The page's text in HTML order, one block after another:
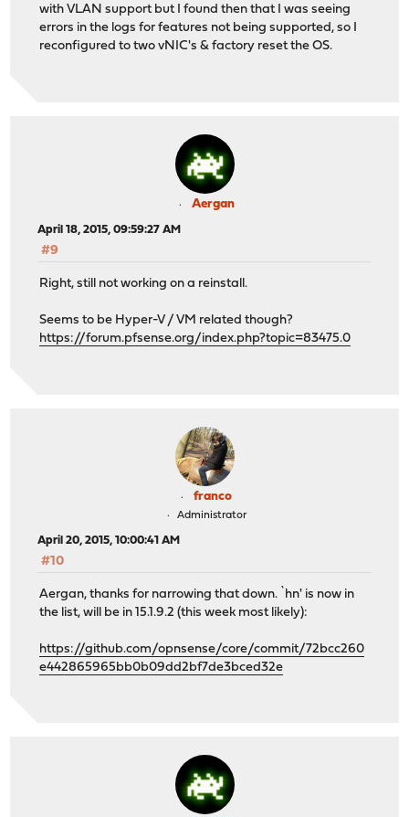
with VLAN support but I found then that I was seeing
errors in the logs for features not being supported, so I
reconfigured to two vNIC's & factory reset the OS.
Aergan
April 18, 2015, 09:59:27 AM
#9
Right, still not working on a reinstall.
Seems to be Hyper-V / VM related though?
https://forum.pfsense.org/index.php?topic=83475.0
franco
Administrator
April 20, 2015, 10:00:41 AM
#10
Aergan, thanks for narrowing that down. `hn' is now in
the list, will be in 15.1.9.2 (this week most likely):
https://github.com/opnsense/core/commit/72bcc260
e442865965bb0b09dd2bf7de3bced32e